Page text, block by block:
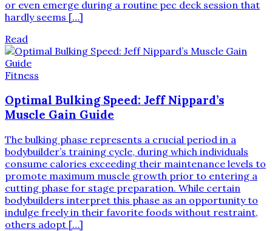
or even emerge during a routine pec deck session that
hardly seems […]
Read
Fitness
Optimal Bulking Speed: Jeff Nippard’s
Muscle Gain Guide
The bulking phase represents a crucial period in a
bodybuilder’s training cycle, during which individuals
consume calories exceeding their maintenance levels to
promote maximum muscle growth prior to entering a
cutting phase for stage preparation. While certain
bodybuilders interpret this phase as an opportunity to
indulge freely in their favorite foods without restraint,
others adopt […]